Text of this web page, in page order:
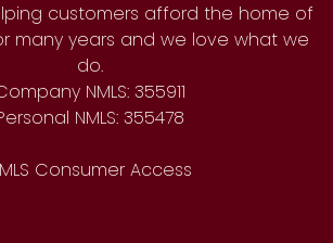
customers afford the home of
many years and we love what we
do.
NMLS: 355911
NMLS: 355478
Consumer Access